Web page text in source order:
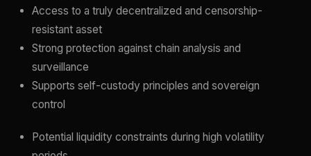
Access to a truly decentralized and censorship-
resistant asset
Strong protection against chain analysis and
surveillance
Supports self-custody principles and sovereign
control
Potential liquidity constraints during high volatility